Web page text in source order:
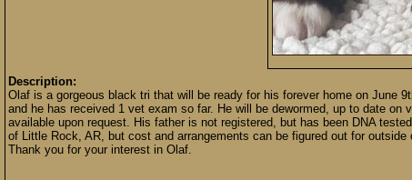
Description:
Olaf is a gorgeous black tri that will be ready for his forever home on June
and he has received 1 vet exam so far. He will be dewormed, up to date
available upon request. His father is not registered, but has been DNA
of Little Rock, AR, but cost and arrangements can be figured out for
Thank you for your interest in Olaf.